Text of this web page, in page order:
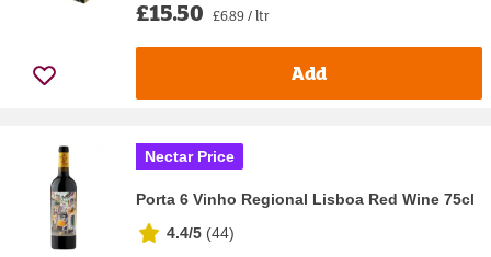
£15.50 £6.89 / ltr
Add
Nectar Price
Porta 6 Vinho Regional Lisboa Red Wine 75cl
4.4/5 (44)